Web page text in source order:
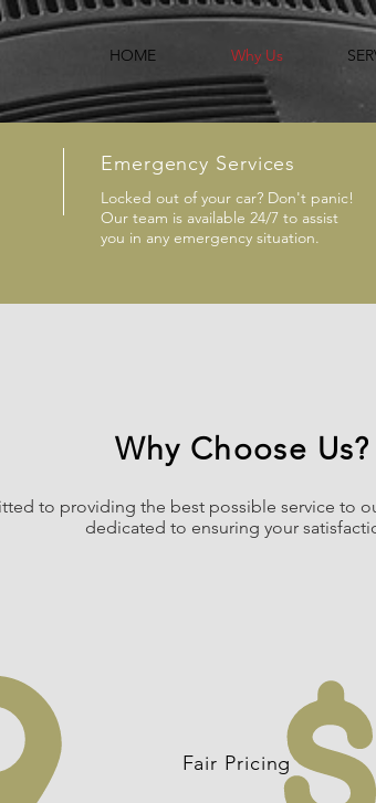
HOME Why Us
Emergency Services
Locked out of your car? Don't panic!
Our team is available 24/7 to assist
you in any emergency situation.
Why Choose Us?
to providing the best possible service to
dedicated to ensuring your
Fair Pricing